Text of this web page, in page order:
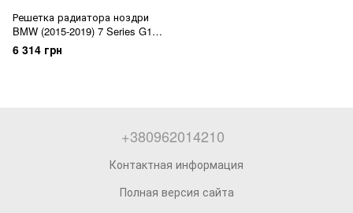
Решетка радиатора ноздри
BMW (2015-2019) 7 Series G11
G12
6 314 грн
+380962014210
Контактная информация
Полная версия сайта